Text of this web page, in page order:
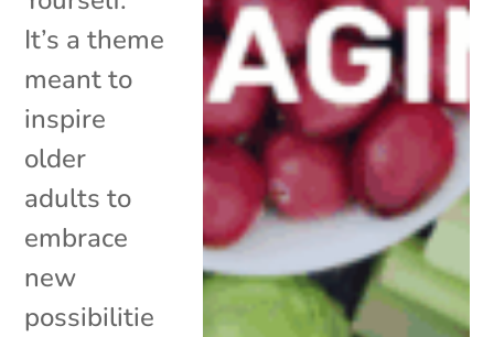
It’s a theme
meant to
inspire
older
adults to
embrace
new
possibilitie